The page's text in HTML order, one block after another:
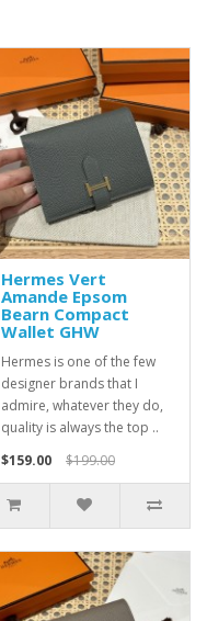
Hermes Vert
Amande Epsom
Bearn Compact
Wallet GHW
Hermes is one of the few
designer brands that I
admire, whatever they do,
quality is always the top ..
$159.00
$199.00